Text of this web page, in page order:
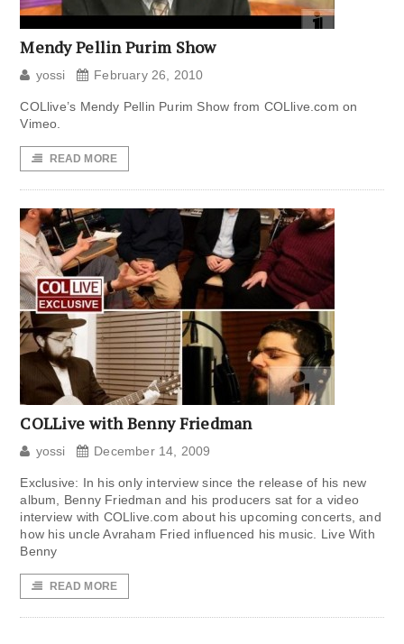
Mendy Pellin Purim Show
yossi February 26, 2010
COLlive’s Mendy Pellin Purim Show from COLlive.com on
Vimeo.
READ MORE
COLLive with Benny Friedman
yossi December 14, 2009
Exclusive: In his only interview since the release of his new
album, Benny Friedman and his producers sat for a video
interview with COLlive.com about his upcoming concerts, and
how his uncle Avraham Fried influenced his music. Live With
Benny
READ MORE